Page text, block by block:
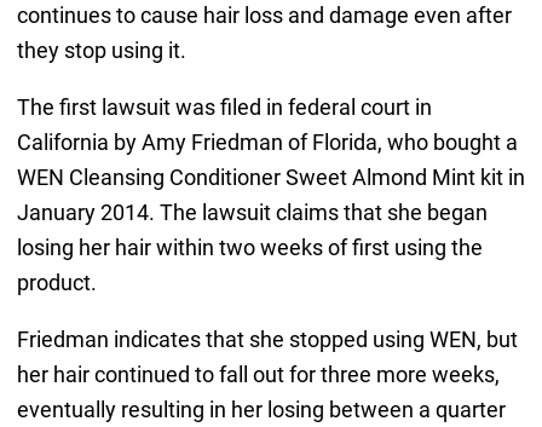
continues to cause hair loss and damage even after
they stop using it.
The first lawsuit was filed in federal court in
California by Amy Friedman of Florida, who bought a
WEN Cleansing Conditioner Sweet Almond Mint kit in
January 2014. The lawsuit claims that she began
losing her hair within two weeks of first using the
product.
Friedman indicates that she stopped using WEN, but
her hair continued to fall out for three more weeks,
eventually resulting in her losing between a quarter